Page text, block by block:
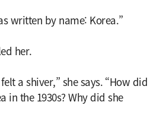
written by name: Korea.”
her.
a shiver,” she says. “How did
in the 1930s? Why did she